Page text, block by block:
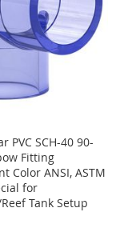
PVC SCH-40 90-
Fitting
Color ANSI, ASTM
for
Tank Setup